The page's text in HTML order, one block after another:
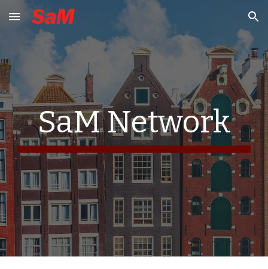
Skip to main content Skip to navigation
SaM Network